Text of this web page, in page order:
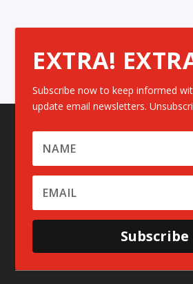
EXTRA!
Subscribe now to keep informed
update email newsletters.
Subscribe